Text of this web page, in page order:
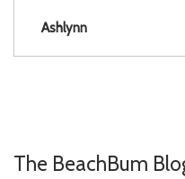
Ashlynn
The BeachBum